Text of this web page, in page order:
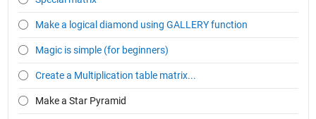
Make a logical diamond using GALLERY function
Magic is simple (for beginners)
Create a Multiplication table matrix...
Make a Star Pyramid